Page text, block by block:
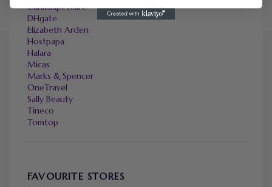
Canadapetcare
DHgate
Elizabeth Arden
Hostpapa
Halara
Micas
Marks & Spencer
OneTravel
Sally Beauty
Tineco
Tomtop
FAVOURITE STORES